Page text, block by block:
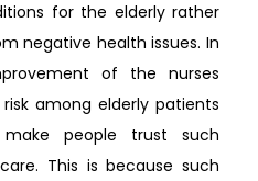
for the elderly rather
negative health issues. In
of the nurses
among elderly patients
people trust such
This is because such